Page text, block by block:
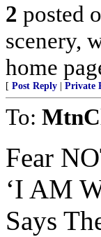
2 posted
scenery,
home
[ Post Reply Private
To:
Fear
‘I AM
Says